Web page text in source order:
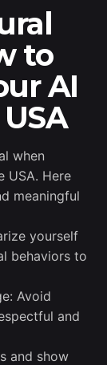
to
AI
when
USA. Here
meaningful
yourself
behaviors to
Avoid
and
and show